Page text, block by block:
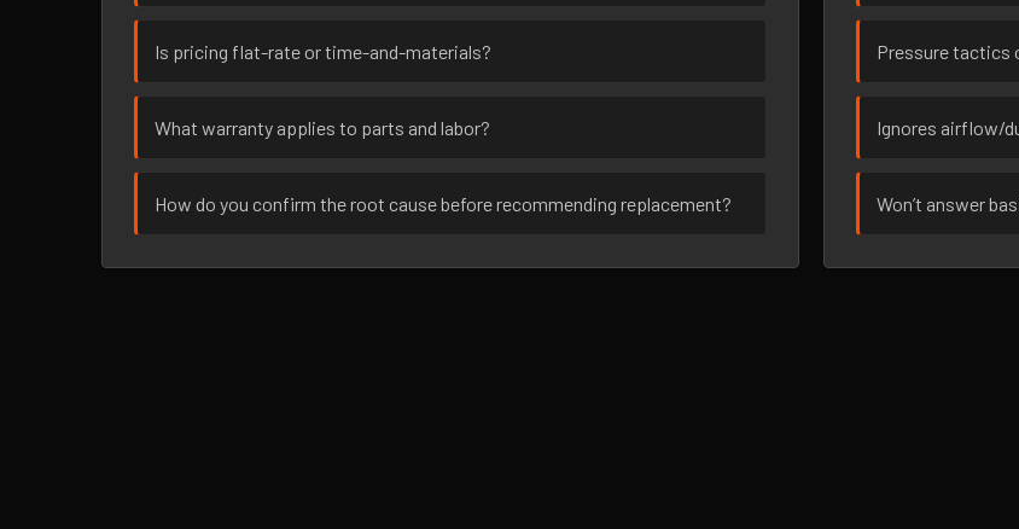
Is pricing flat-rate or time-and-materials?
What warranty applies to parts and labor?
How do you confirm the root cause before recommending replacement?
Pressure tactics
Ignores airflow/
Won’t answer